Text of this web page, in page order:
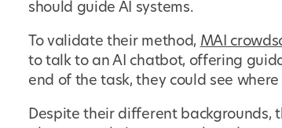
should guide AI systems.
To validate their method, MAI
to talk to an AI chatbot, offering
end of the task, they could see
Despite their different backgrounds,